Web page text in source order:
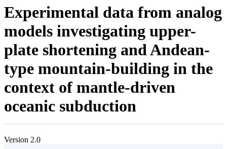
Experimental data from analog
models investigating upper-
plate shortening and Andean-
type mountain-building in the
context of mantle-driven
oceanic subduction
Version 2.0